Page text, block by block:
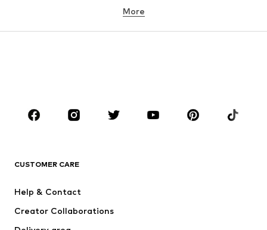
Button-up shirts
Coats
Suits & jackets
CLOTHING
Jackets
More
CUSTOMER CARE
Help & Contact
Creator Collaborations